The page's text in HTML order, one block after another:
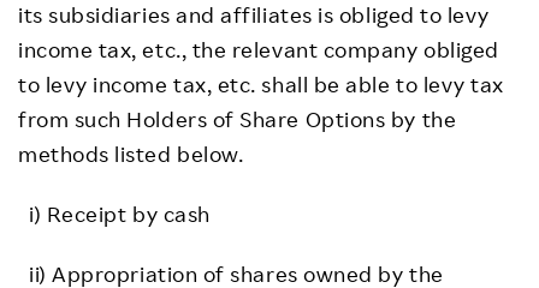
its subsidiaries and affiliates is obliged to levy
income tax, etc., the relevant company obliged
to levy income tax, etc. shall be able to levy tax
from such Holders of Share Options by the
methods listed below.
i) Receipt by cash
ii) Appropriation of shares owned by the